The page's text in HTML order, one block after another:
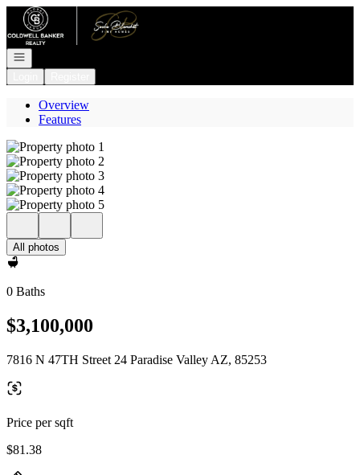
Go to: Homepage
Open navigation
Overview
Features
All photos
0 Baths
$3,100,000
7816 N 47TH Street 24 Paradise Valley AZ, 85253
Price per sqft
$81.38